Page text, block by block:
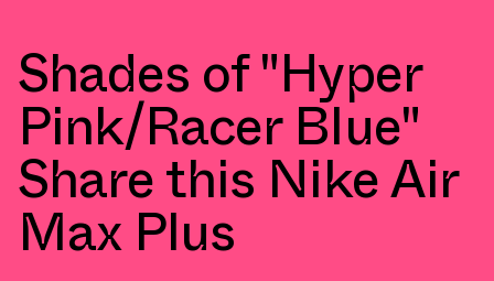
Shades of "Hyper
Pink/Racer Blue"
Share this Nike Air
Max Plus